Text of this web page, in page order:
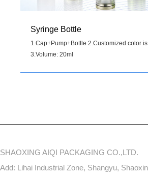
Syringe Bottle
1.Cap+Pump+Bottle 2.Customized color
3.Volume: 20ml
SHAOXING AIQI PACKAGING CO.,LTD.
Add: Lihai Industrial Zone, Shangyu,